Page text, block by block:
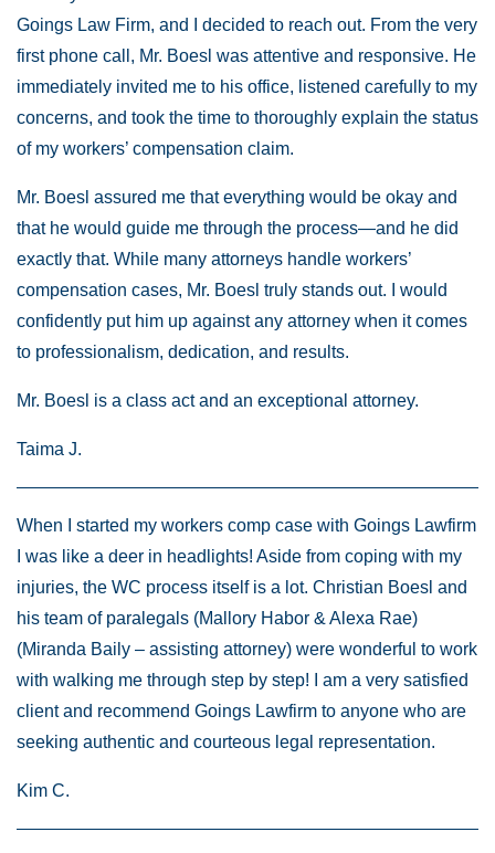
Goings Law Firm, and I decided to reach out. From the very
first phone call, Mr. Boesl was attentive and responsive. He
immediately invited me to his office, listened carefully to my
concerns, and took the time to thoroughly explain the status
of my workers’ compensation claim.
Mr. Boesl assured me that everything would be okay and
that he would guide me through the process—and he did
exactly that. While many attorneys handle workers’
compensation cases, Mr. Boesl truly stands out. I would
confidently put him up against any attorney when it comes
to professionalism, dedication, and results.
Mr. Boesl is a class act and an exceptional attorney.
Taima J.
When I started my workers comp case with Goings Lawfirm
I was like a deer in headlights! Aside from coping with my
injuries, the WC process itself is a lot. Christian Boesl and
his team of paralegals (Mallory Habor & Alexa Rae)
(Miranda Baily – assisting attorney) were wonderful to work
with walking me through step by step! I am a very satisfied
client and recommend Goings Lawfirm to anyone who are
seeking authentic and courteous legal representation.
Kim C.